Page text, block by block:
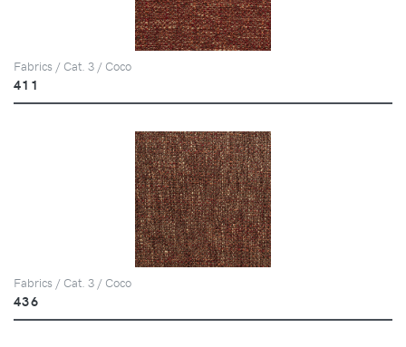
Fabrics / Cat. 3 / Coco
411
Fabrics / Cat. 3 / Coco
436